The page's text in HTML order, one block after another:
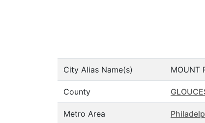
City Alias Name(s) MOUNT
County
Metro Area